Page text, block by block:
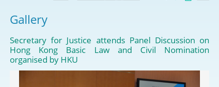
Gallery
Secretary for Justice attends Panel Discussion on
Hong Kong Basic Law and Civil Nomination
organised by HKU